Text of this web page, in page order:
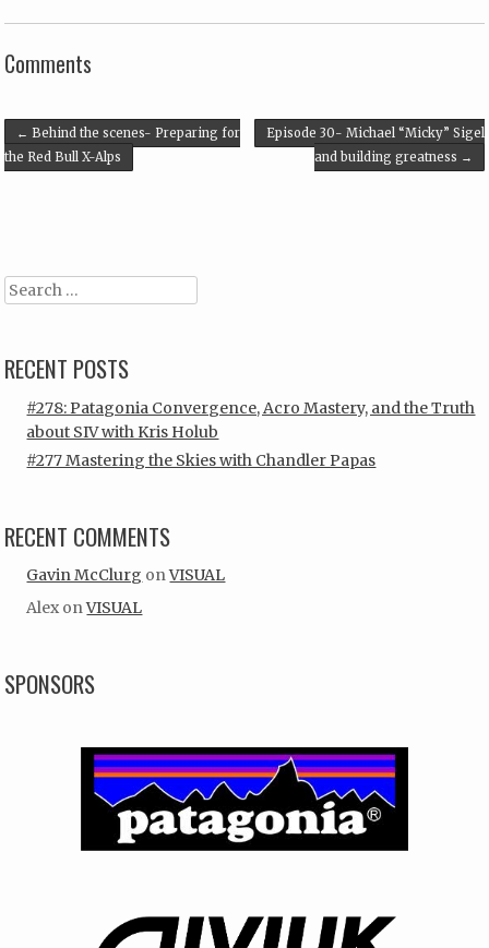
Comments
Post navigation
← Behind the scenes- Preparing for
the Red Bull X-Alps
Episode 30- Michael “Micky” Sigel
and building greatness →
Search
RECENT POSTS
#278: Patagonia Convergence, Acro Mastery, and the Truth
about SIV with Kris Holub
#277 Mastering the Skies with Chandler Papas
RECENT COMMENTS
Gavin McClurg onVISUAL
Alex onVISUAL
SPONSORS